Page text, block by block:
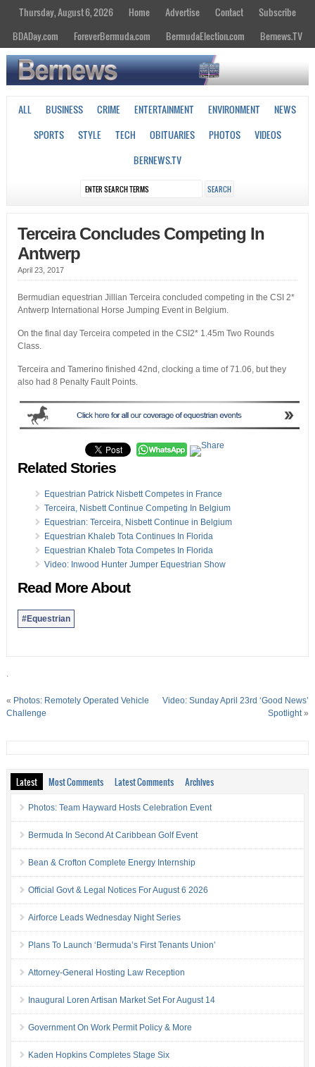
Thursday, August 6, 2026 Home Advertise Contact
Subscribe
BDADay.com
ForeverBermuda.com BermudaElection.com Bernews.TV
ALL BUSINESS CRIME ENTERTAINMENT ENVIRONMENT
NEWS
SPORTS
STYLE TECH OBITUARIES PHOTOS
VIDEOS
BERNEWS.TV
Terceira Concludes Competing In
Antwerp
April 23, 2017
Bermudian equestrian Jillian Terceira concluded competing in the CSI 2*
Antwerp International Horse Jumping Event in Belgium.
On the final day Terceira competed in the CSI2* 1.45m Two Rounds
Class.
Terceira and Tamerino finished 42nd, clocking a time of 71.06, but they
also had 8 Penalty Fault Points.
Related Stories
Equestrian Patrick Nisbett Competes in France
Terceira, Nisbett Continue Competing In Belgium
Equestrian: Terceira, Nisbett Continue in Belgium
Equestrian Khaleb Tota Continues In Florida
Equestrian Khaleb Tota Competes In Florida
Video: Inwood Hunter Jumper Equestrian Show
Read More About
#Equestrian
.
« Photos: Remotely Operated Vehicle
Challenge
Video: Sunday April 23rd ‘Good News’
Spotlight»
Latest Most Comments Latest Comments Archives
Photos: Team Hayward Hosts Celebration Event
Bermuda In Second At Caribbean Golf Event
Bean & Crofton Complete Energy Internship
Official Govt & Legal Notices For August 6 2026
Airforce Leads Wednesday Night Series
Plans To Launch ‘Bermuda’s First Tenants Union’
Attorney-General Hosting Law Reception
Inaugural Loren Artisan Market Set For August 14
Government On Work Permit Policy & More
Kaden Hopkins Completes Stage Six